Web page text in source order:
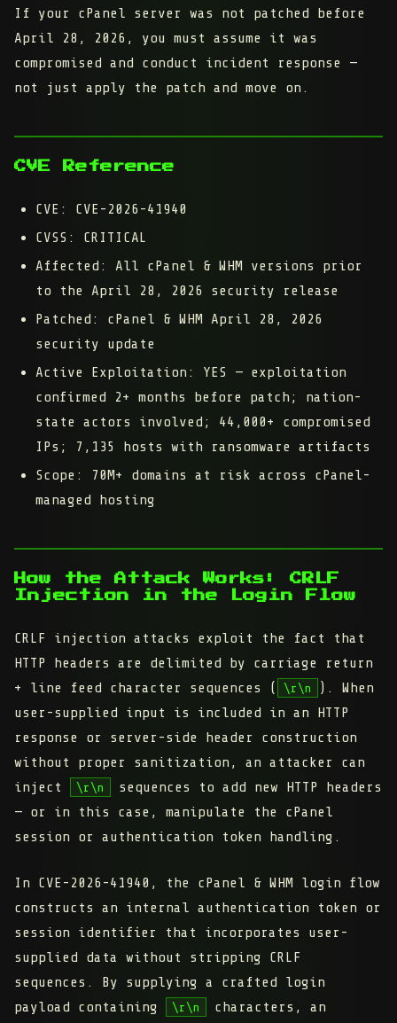
If your cPanel server was not patched before
April 28, 2026, you must assume it was
compromised and conduct incident response —
not just apply the patch and move on.
CVE Reference
CVE:
CVE-2026-41940
CVSS:
CRITICAL
Affected:
All cPanel & WHM versions prior
to the April 28, 2026 security release
Patched:
cPanel & WHM April 28, 2026
security update
Active Exploitation:
YES — exploitation
confirmed 2+ months before patch; nation-
state actors involved; 44,000+ compromised
IPs; 7,135 hosts with ransomware artifacts
Scope:
70M+ domains at risk across cPanel-
managed hosting
How the Attack Works: CRLF
Injection in the Login Flow
CRLF injection attacks exploit the fact that
HTTP headers are delimited by carriage return
+ line feed character sequences (
\r\n
). When
user-supplied input is included in an HTTP
response or server-side header construction
without proper sanitization, an attacker can
inject
\r\n
sequences to add new HTTP headers
— or in this case, manipulate the cPanel
session or authentication token handling.
In CVE-2026-41940, the cPanel & WHM login flow
constructs an internal authentication token or
session identifier that incorporates user-
supplied data without stripping CRLF
sequences. By supplying a crafted login
payload containing
\r\n
characters, an